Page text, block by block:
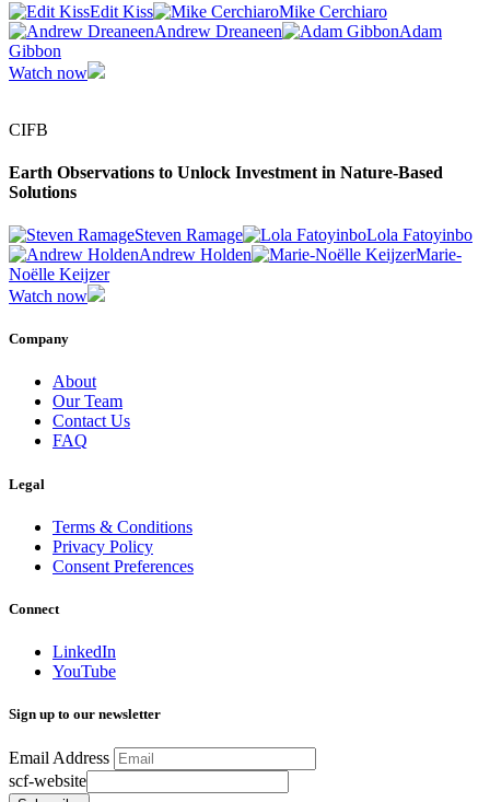
Edit Kiss
Mike Cerchiaro
Andrew Dreaneen
Adam
Gibbon
Watch now
CIFB
Earth Observations to Unlock Investment in Nature-Based
Solutions
Steven Ramage
Lola Fatoyinbo
Andrew Holden
Marie-
Noëlle Keijzer
Watch now
Company
About
Our Team
Contact Us
FAQ
Legal
Terms & Conditions
Privacy Policy
Consent Preferences
Connect
LinkedIn
YouTube
Sign up to our newsletter
Email Address
scf-website